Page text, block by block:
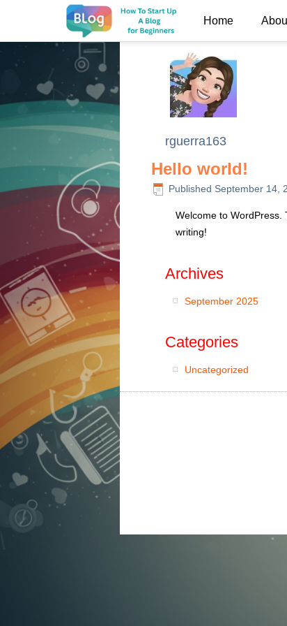
Home
rguerra163
Hello world!
Published September 14,
Welcome to WordPress.
writing!
Archives
September 2025
Categories
Uncategorized